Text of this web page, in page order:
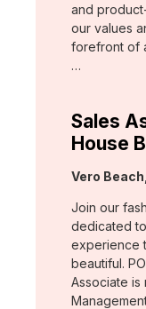
and
our values
forefront of
…
Sales
House
Location:
Vero
Join our
dedicated
experience
beautiful.
Associate